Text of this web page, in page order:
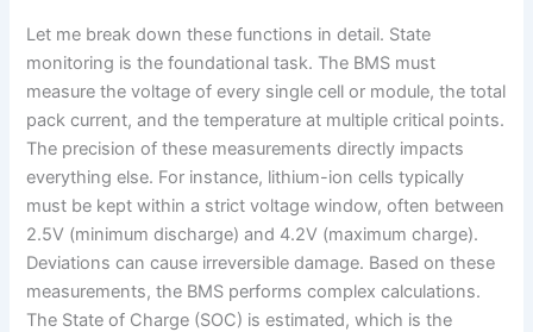
Let me break down these functions in detail. State
monitoring is the foundational task. The BMS must
measure the voltage of every single cell or module, the total
pack current, and the temperature at multiple critical points.
The precision of these measurements directly impacts
everything else. For instance, lithium-ion cells typically
must be kept within a strict voltage window, often between
2.5V (minimum discharge) and 4.2V (maximum charge).
Deviations can cause irreversible damage. Based on these
measurements, the BMS performs complex calculations.
The State of Charge (SOC) is estimated, which is the